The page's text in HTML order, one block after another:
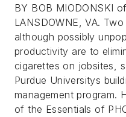
BY BOB MIODONSKI
LANSDOWNE, VA.
although possibly
productivity are to
cigarettes on jobsites,
Purdue Universitys
management program.
of the Essentials of